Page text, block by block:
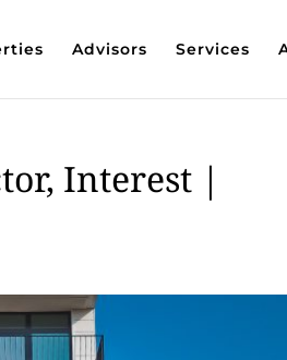
Advisors Services
Interest |